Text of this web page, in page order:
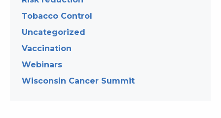
Tobacco Control
Uncategorized
Vaccination
Webinars
Wisconsin Cancer Summit